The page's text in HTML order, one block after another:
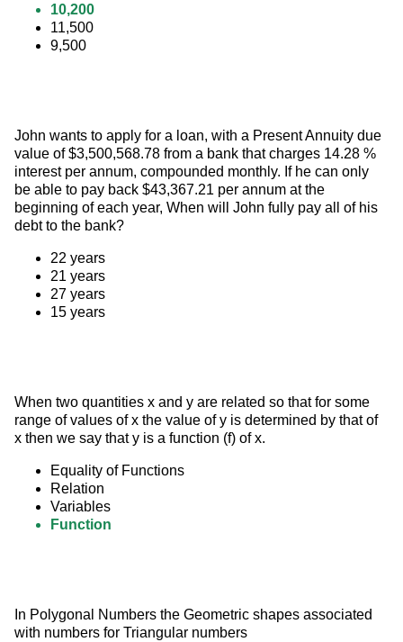
10,200
11,500
9,500
John wants to apply for a loan, with a Present Annuity due
value of $3,500,568.78 from a bank that charges 14.28 %
interest per annum, compounded monthly. If he can only
be able to pay back $43,367.21 per annum at the
beginning of each year, When will John fully pay all of his
debt to the bank?
22 years
21 years
27 years
15 years
When two quantities x and y are related so that for some
range of values of x the value of y is determined by that of
x then we say that y is a function (f) of x.
Equality of Functions
Relation
Variables
Function
In Polygonal Numbers the Geometric shapes associated
with numbers for Triangular numbers